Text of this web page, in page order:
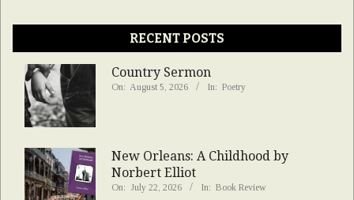
RECENT POSTS
Country Sermon
On: August 5, 2026 In: Poetry
New Orleans: A Childhood by
Norbert Elliot
On: July 22, 2026 In: Book Review